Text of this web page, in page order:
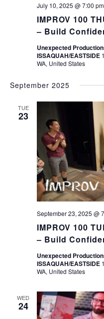
IMPROV 100
– Build
July 10, 2025 @ 7:00 pm
Unexpected
ISSAQUAH/EASTSIDE
WA, United States
September 2025
TUE
23
IMPROV 100
– Build
September 23, 2025 @
Unexpected
ISSAQUAH/EASTSIDE
WA, United States
WED
24